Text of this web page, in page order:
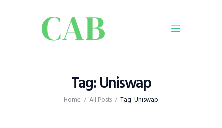
Tag: Uniswap
Home All Posts Tag: Uniswap
Business